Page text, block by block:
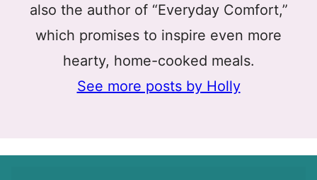
also the author of “Everyday Comfort,”
which promises to inspire even more
hearty, home-cooked meals.
See more posts by Holly